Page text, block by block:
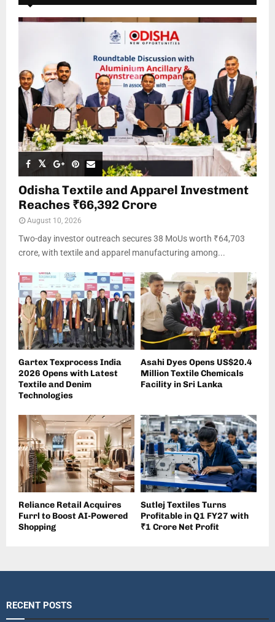
Odisha Textile and Apparel Investment
Reaches ₹66,392 Crore
August 10, 2026
Two-day investor outreach secures 38 MoUs worth ₹64,703
crore, with textile and apparel manufacturing among...
Gartex Texprocess India
2026 Opens with Latest
Textile and Denim
Technologies
Asahi Dyes Opens US$20.4
Million Textile Chemicals
Facility in Sri Lanka
Reliance Retail Acquires
Furrl to Boost AI-Powered
Shopping
Sutlej Textiles Turns
Profitable in Q1 FY27 with
₹1 Crore Net Profit
RECENT POSTS